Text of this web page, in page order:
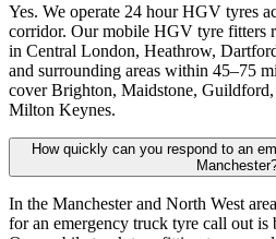
Yes. We operate 24 hour HGV tyres
corridor. Our mobile HGV tyre fitters
in Central London, Heathrow,
and surrounding areas within 45–75
cover Brighton, Maidstone,
Milton Keynes.
How quickly can you respond to an
In the Manchester and North West
for an emergency truck tyre call out is